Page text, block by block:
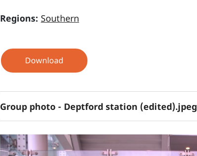
Regions: Southern
Download
Group photo - Deptford station (edited).jpeg